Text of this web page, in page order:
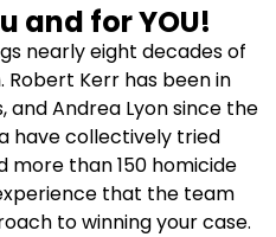
and for YOU!
nearly eight decades of
Kerr has been in
Andrea Lyon since the
have collectively tried
more than 150 homicide
that the team
to winning your case.